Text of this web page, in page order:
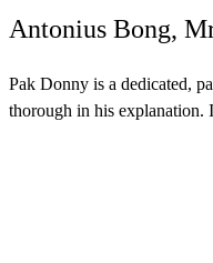
Antonius Bong,
Pak Donny is a dedicated,
thorough in his explanation.